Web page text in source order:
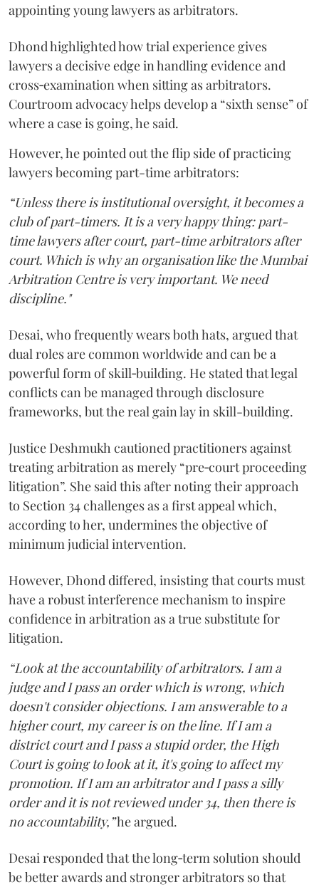
appointing young lawyers as arbitrators.
Dhond highlighted how trial experience gives
lawyers a decisive edge in handling evidence and
cross‑examination when sitting as arbitrators.
Courtroom advocacy helps develop a “sixth sense” of
where a case is going, he said.
However, he pointed out the flip side of practicing
lawyers becoming part-time arbitrators:
“Unless there is institutional oversight, it becomes a
club of part-timers. It is a very happy thing: part-
time lawyers after court, part-time arbitrators after
court. Which is why an organisation like the Mumbai
Arbitration Centre is very important. We need
discipline."
Desai, who frequently wears both hats, argued that
dual roles are common worldwide and can be a
powerful form of skill‑building. He stated that legal
conflicts can be managed through disclosure
frameworks, but the real gain lay in skill-building.
Justice Deshmukh cautioned practitioners against
treating arbitration as merely “pre‑court proceeding
litigation”. She said this after noting their approach
to Section 34 challenges as a first appeal which,
according to her, undermines the objective of
minimum judicial intervention.
However, Dhond differed, insisting that courts must
have a robust interference mechanism to inspire
confidence in arbitration as a true substitute for
litigation.
“Look at the accountability of arbitrators. I am a
judge and I pass an order which is wrong, which
doesn't consider objections. I am answerable to a
higher court, my career is on the line. If I am a
district court and I pass a stupid order, the High
Court is going to look at it, it's going to affect my
promotion. If I am an arbitrator and I pass a silly
order and it is not reviewed under 34, then there is
no accountability,”he argued.
Desai responded that the long‑term solution should
be better awards and stronger arbitrators so that